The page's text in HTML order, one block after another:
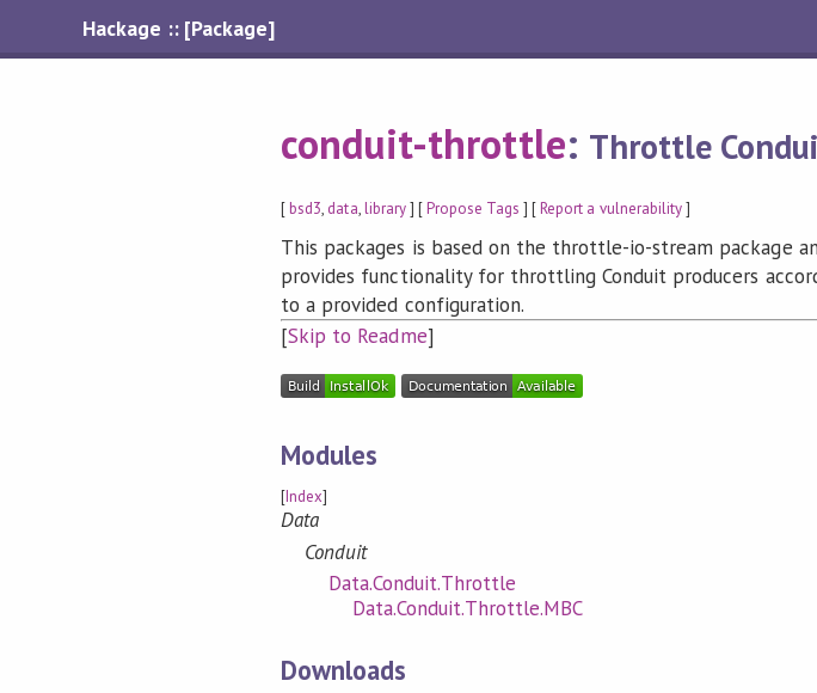
Hackage :: [Package]
conduit-throttle: Throttle
[bsd3, data,library] [Propose Tags ] [Report a vulnerability]
This packages is based on the throttle-io-stream package
provides functionality for throttling Conduit producers
to a provided configuration.
[Skip to Readme]
Modules
[Index]
Data
Conduit
Data.Conduit.Throttle
Data.Conduit.Throttle.MBC
Downloads